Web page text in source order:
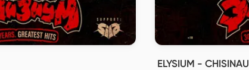
ELYSIUM - CHISINAU